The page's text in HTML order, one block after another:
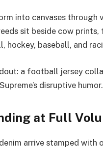
into canvases through
sit beside cow
baseball, and
a football jersey
disruptive humor.
at Full
arrive stamped